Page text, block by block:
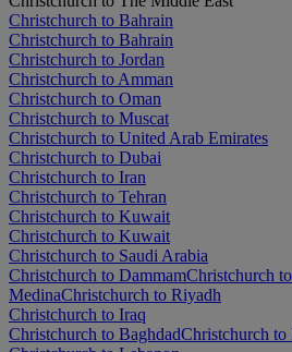
Christchurch to Bahrain
Christchurch to Bahrain
Christchurch to Jordan
Christchurch to Amman
Christchurch to Oman
Christchurch to Muscat
Christchurch to United Arab Emirates
Christchurch to Dubai
Christchurch to Iran
Christchurch to Tehran
Christchurch to Kuwait
Christchurch to Kuwait
Christchurch to Saudi Arabia
Christchurch to DammamChristchurch
MedinaChristchurch to Riyadh
Christchurch to Iraq
Christchurch to BaghdadChristchurch to